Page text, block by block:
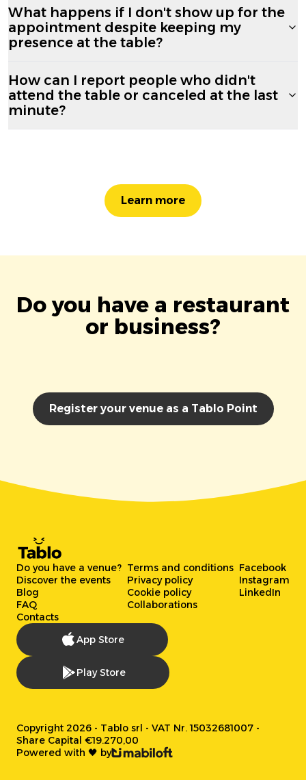
What happens if I don't show up for the
appointment despite keeping my
presence at the table?
How can I report people who didn't
attend the table or canceled at the last
minute?
Learn more
Do you have a restaurant
or business?
Register your venue as a Tablo Point
Do you have a venue?
Discover the events
Blog
FAQ
Contacts
Terms and conditions
Privacy policy
Cookie policy
Collaborations
Facebook
Instagram
LinkedIn
App Store
Play Store
Copyright 2026 - Tablo srl - VAT Nr. 15032681007 -
Share Capital €19.270,00
Powered with 🖤 by